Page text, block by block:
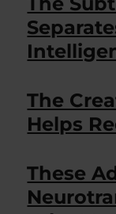
The
Helps
These